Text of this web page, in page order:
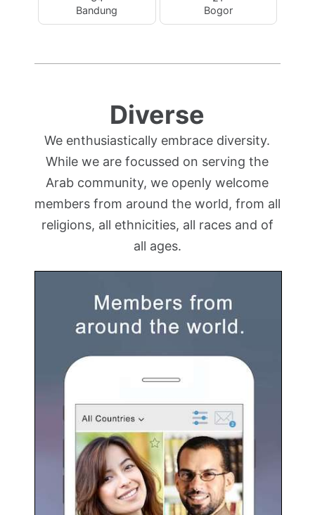
Bandung
Bogor
Diverse
We enthusiastically embrace diversity.
While we are focussed on serving the
Arab community, we openly welcome
members from around the world, from all
religions, all ethnicities, all races and of
all ages.